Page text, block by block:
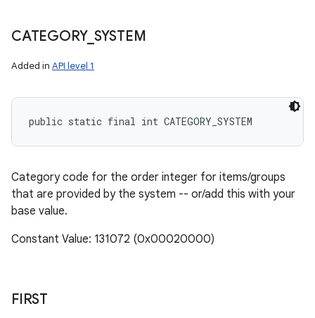
CATEGORY_ SYSTEM
Added in API level 1
public static final int CATEGORY_SYSTEM
Category code for the order integer for items/groups
that are provided by the system -- or/add this with your
base value.
Constant Value: 131072 (0x00020000)
FIRST